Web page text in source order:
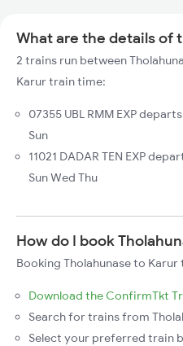
What are the details of
2 trains run between
Karur train time:
07355 UBL RMM EXP
Sun
11021 DADAR TEN EXP
Sun Wed Thu
How do I book
Booking Tholahunase to
Download the ConfirmTkt
Search for trains from
Select your preferred train